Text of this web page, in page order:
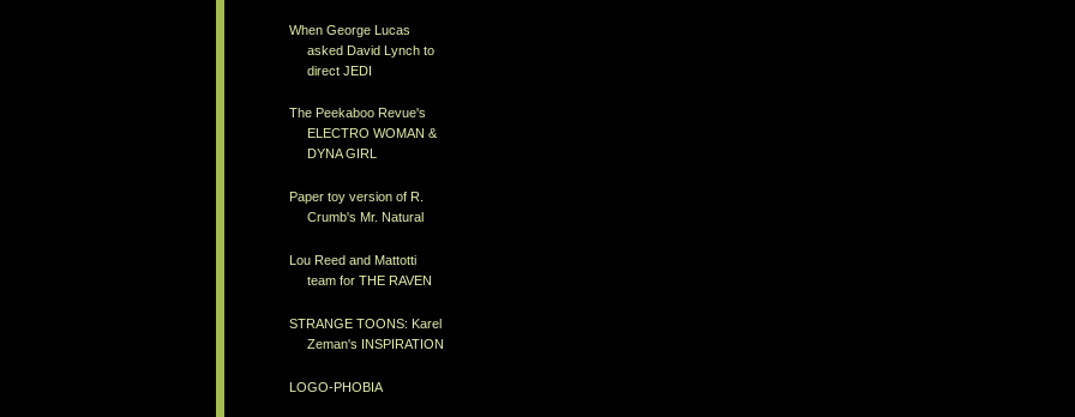
When George Lucas
asked David Lynch to
direct JEDI
The Peekaboo Revue's
ELECTRO WOMAN &
DYNA GIRL
Paper toy version of R.
Crumb's Mr. Natural
Lou Reed and Mattotti
team for THE RAVEN
STRANGE TOONS: Karel
Zeman's INSPIRATION
LOGO-PHOBIA